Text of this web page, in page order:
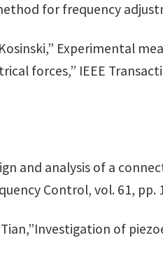
for frequency
Kosinski,” Experimental
forces,” IEEE
and analysis of a
Control, vol. 61, pp.
Tian,”Investigation of